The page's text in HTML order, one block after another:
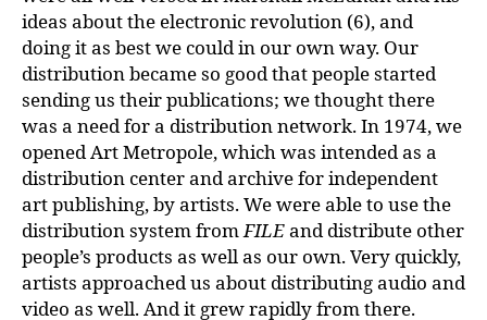
ideas about the electronic revolution (6), and
doing it as best we could in our own way. Our
distribution became so good that people started
sending us their publications; we thought there
was a need for a distribution network. In 1974, we
opened Art Metropole, which was intended as a
distribution center and archive for independent
art publishing, by artists. We were able to use the
distribution system fromFILEand distribute other
people’s products as well as our own. Very quickly,
artists approached us about distributing audio and
video as well. And it grew rapidly from there.